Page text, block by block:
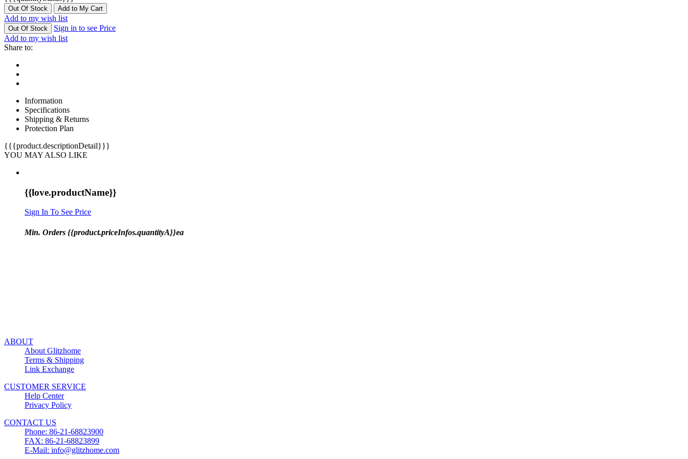
Out Of Stock Add to My Cart
Add to my wish list
Out Of Stock
Sign in to see Price
Add to my wish list
Share to:
Information
Specifications
Shipping & Returns
Protection Plan
{{{product.descriptionDetail}}}
YOU MAY ALSO LIKE
{{love.productName}}
Sign In To See Price
Min. Orders {{product.priceInfos.quantityA}}ea
ABOUT
About Glitzhome
Terms & Shipping
Link Exchange
CUSTOMER SERVICE
Help Center
Privacy Policy
CONTACT US
Phone: 86-21-68823900
FAX: 86-21-68823899
E-Mail: info@glitzhome.com